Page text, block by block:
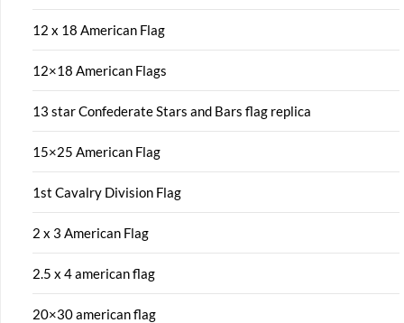
12 x 18 American Flag
12×18 American Flags
13 star Confederate Stars and Bars flag replica
15×25 American Flag
1st Cavalry Division Flag
2 x 3 American Flag
2.5 x 4 american flag
20×30 american flag